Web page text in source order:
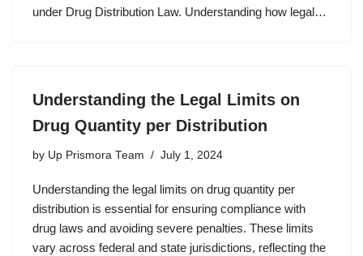
under Drug Distribution Law. Understanding how legal…
Understanding the Legal Limits on
Drug Quantity per Distribution
by Up Prismora Team July 1, 2024
Understanding the legal limits on drug quantity per
distribution is essential for ensuring compliance with
drug laws and avoiding severe penalties. These limits
vary across federal and state jurisdictions, reflecting the